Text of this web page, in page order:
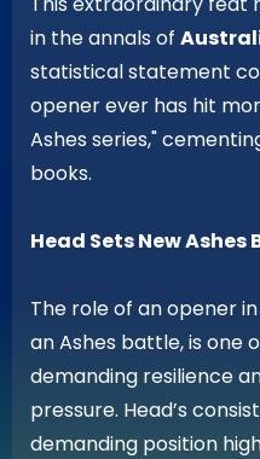
in the annals of
statistical statement
opener ever has hit
Ashes series,"
books.
Head Sets New Ashes
The role of an opener
an Ashes battle, is one
demanding resilience
pressure. Head’s
demanding position